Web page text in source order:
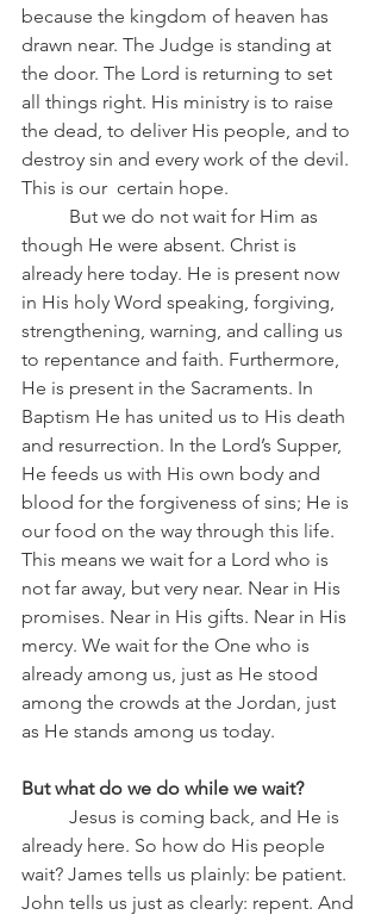
because the kingdom of heaven has
drawn near. The Judge is standing at
the door. The Lord is returning to set
all things right. His ministry is to raise
the dead, to deliver His people, and to
destroy sin and every work of the devil.
This is our  certain hope.
though He were absent. Christ is
already here today. He is present now
in His holy Word speaking, forgiving,
strengthening, warning, and calling us
to repentance and faith. Furthermore,
He is present in the Sacraments. In
Baptism He has united us to His death
and resurrection. In the Lord’s Supper,
He feeds us with His own body and
blood for the forgiveness of sins; He is
our food on the way through this life.
This means we wait for a Lord who is
not far away, but very near. Near in His
promises. Near in His gifts. Near in His
mercy. We wait for the One who is
already among us, just as He stood
among the crowds at the Jordan, just
as He stands among us today.
But what do we do while we wait?
already here. So how do His people
wait? James tells us plainly: be patient.
John tells us just as clearly: repent. And